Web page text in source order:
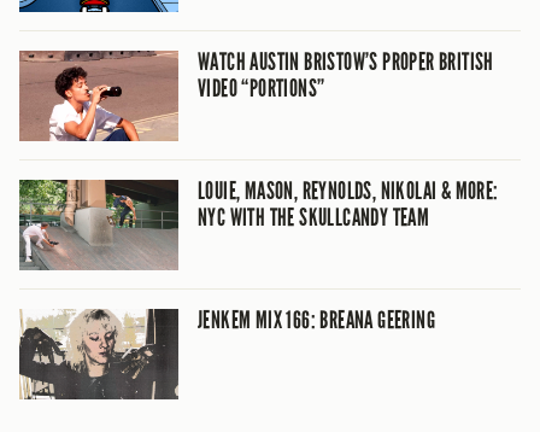
WATCH AUSTIN BRISTOW’S PROPER BRITISH
VIDEO “PORTIONS”
LOUIE, MASON, REYNOLDS, NIKOLAI & MORE:
NYC WITH THE SKULLCANDY TEAM
JENKEM MIX 166: BREANA GEERING